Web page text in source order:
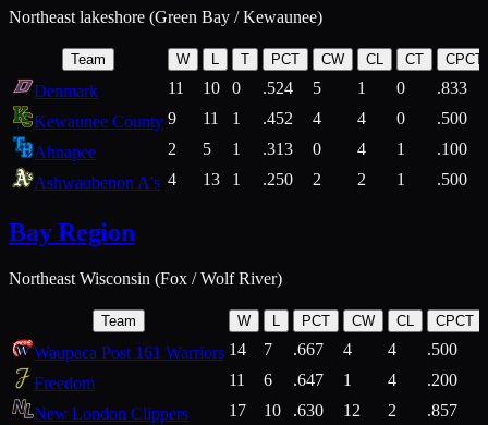
Northeast lakeshore (Green Bay / Kewaunee)
Team W T PCT CW CL CT CPCT
Denmark 11 10 0 .524 5 1 0
.833
Kewaunee County 9 11 1 .452 4 4 0
.500
Ahnapee
2 5 1 .313 0 4 1
.100
Ashwaubenon A's 4 13 1 .250 2 2 1 .500
Bay Region
Northeast Wisconsin (Fox / Wolf River)
Team W L PCT CW CL CPCT
Waupaca Post 161 Warriors 14 7 .667 4 4 .500
Freedom
11 6 .647 1 4 .200
New London Clippers
17 10 .630 12 2 .857